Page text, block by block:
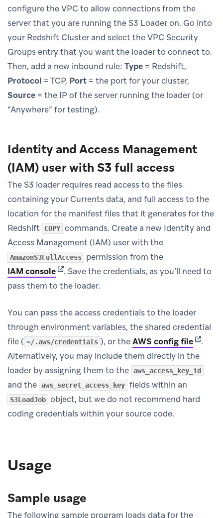
configure the VPC to allow connections from the
server that you are running the S3 Loader on. Go into
your Redshift Cluster and select the VPC Security
Groups entry that you want the loader to connect to.
Then, add a new inbound rule: Type = Redshift,
Protocol = TCP, Port = the port for your cluster,
Source = the IP of the server running the loader (or
“Anywhere” for testing).
Identity and Access Management
(IAM) user with S3 full access
The S3 loader requires read access to the files
containing your Currents data, and full access to the
location for the manifest files that it generates for the
Redshift
COPY commands. Create a new Identity and
Access Management (IAM) user with the
AmazonS3FullAccess
permission from the
IAM console(opens in new tab)
. Save the credentials, as you’ll need to
pass them to the loader.
You can pass the access credentials to the loader
through environment variables, the shared credential
file ( ~/.aws/credentials ), or theAWS config file(opens
.
Alternatively, you may include them directly in the
loader by assigning them to the aws_access_key_id
and the aws_secret_access_key fields within an
S3LoadJob object, but we do not recommend hard
coding credentials within your source code.
Usage
Sample usage
The following sample program loads data for the